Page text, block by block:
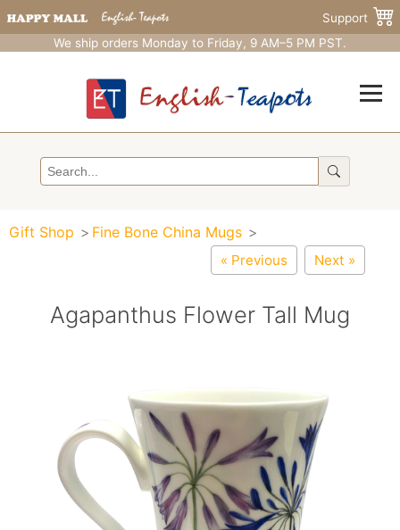
Support
We ship orders Monday to Friday, 9 AM–5 PM PST.
Gift Shop Fine Bone China Mugs
« Previous Next »
Agapanthus Flower Tall Mug